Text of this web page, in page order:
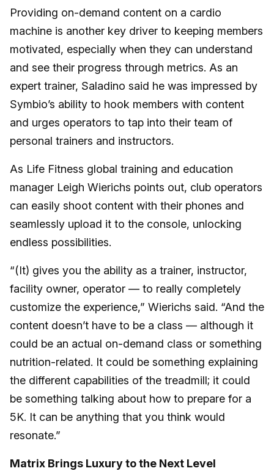
Providing on-demand content on a cardio
machine is another key driver to keeping members
motivated, especially when they can understand
and see their progress through metrics. As an
expert trainer, Saladino said he was impressed by
Symbio’s ability to hook members with content
and urges operators to tap into their team of
personal trainers and instructors.
As Life Fitness global training and education
manager Leigh Wierichs points out, club operators
can easily shoot content with their phones and
seamlessly upload it to the console, unlocking
endless possibilities.
“(It) gives you the ability as a trainer, instructor,
facility owner, operator — to really completely
customize the experience,” Wierichs said. “And the
content doesn’t have to be a class — although it
could be an actual on-demand class or something
nutrition-related. It could be something explaining
the different capabilities of the treadmill; it could
be something talking about how to prepare for a
5K. It can be anything that you think would
resonate.”
Matrix Brings Luxury to the Next Level